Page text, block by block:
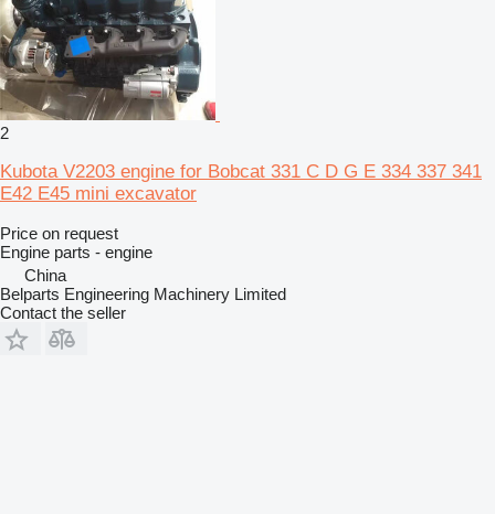
2
Kubota V2203 engine for Bobcat 331 C D G E 334 337 341
E42 E45 mini excavator
Price on request
Engine parts - engine
China
Belparts Engineering Machinery Limited
Contact the seller